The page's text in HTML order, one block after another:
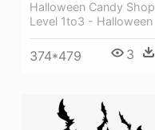
Halloween Candy Shop
Level 1to3 - Halloween
374*479 3